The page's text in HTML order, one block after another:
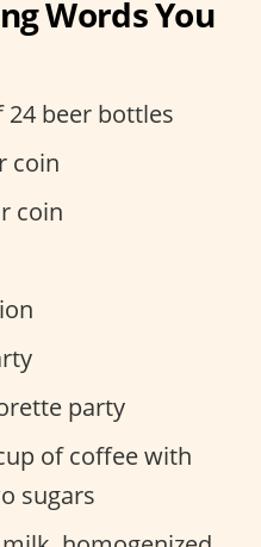
Words You
24 beer bottles
coin
coin
party
of coffee with
sugars